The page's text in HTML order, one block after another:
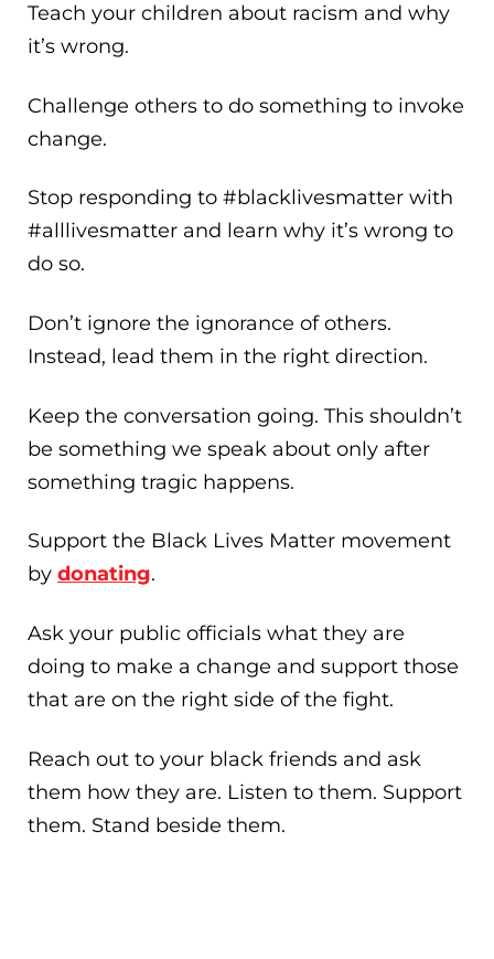
Teach your children about racism and why
it’s wrong.
Challenge others to do something to invoke
change.
Stop responding to #blacklivesmatter with
#alllivesmatter and learn why it’s wrong to
do so.
Don’t ignore the ignorance of others.
Instead, lead them in the right direction.
Keep the conversation going. This shouldn’t
be something we speak about only after
something tragic happens.
Support the Black Lives Matter movement
by donating.
Ask your public officials what they are
doing to make a change and support those
that are on the right side of the fight.
Reach out to your black friends and ask
them how they are. Listen to them. Support
them. Stand beside them.